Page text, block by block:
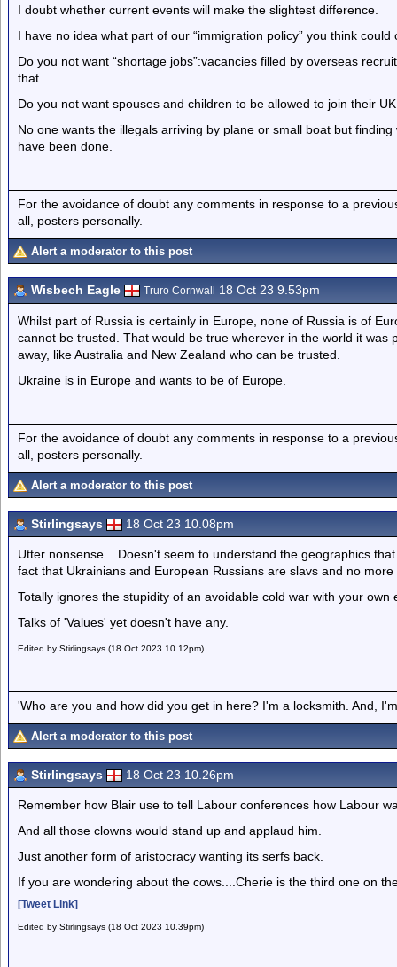
I doubt whether current events will make the slightest difference.
I have no idea what part of our “immigration policy” you think
Do you not want “shortage jobs”:vacancies filled by overseas
that.
Do you not want spouses and children to be allowed to join their
No one wants the illegals arriving by plane or small boat but
have been done.
For the avoidance of doubt any comments in response to a
all, posters personally.
Alert a moderator to this post
Wisbech Eagle Truro Cornwall 18 Oct 23 9.53pm
Whilst part of Russia is certainly in Europe, none of Russia is of
cannot be trusted. That would be true wherever in the world it
away, like Australia and New Zealand who can be trusted.
Ukraine is in Europe and wants to be of Europe.
For the avoidance of doubt any comments in response to a
all, posters personally.
Alert a moderator to this post
Stirlingsays 18 Oct 23 10.08pm
Utter nonsense....Doesn't seem to understand the geographics
fact that Ukrainians and European Russians are slavs and no
Totally ignores the stupidity of an avoidable cold war with your own
Talks of 'Values' yet doesn't have any.
Edited by Stirlingsays (18 Oct 2023 10.12pm)
'Who are you and how did you get in here? I'm a locksmith. And,
Alert a moderator to this post
Stirlingsays 18 Oct 23 10.26pm
Remember how Blair use to tell Labour conferences how Labour
And all those clowns would stand up and applaud him.
Just another form of aristocracy wanting its serfs back.
If you are wondering about the cows....Cherie is the third one on
[Tweet Link]
Edited by Stirlingsays (18 Oct 2023 10.39pm)